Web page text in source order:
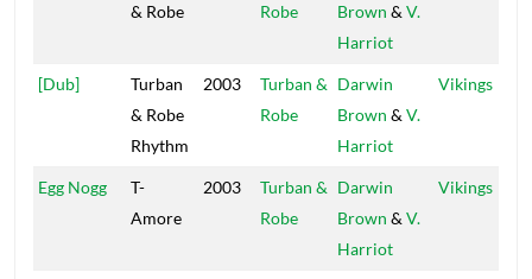
& Robe
Robe
Brown & V.
Harriot
[Dub]
Turban
& Robe
Rhythm
2003
Turban &
Robe
Darwin
Brown & V.
Harriot
Vikings
Egg Nogg
T-
Amore
2003
Turban &
Robe
Darwin
Brown & V.
Harriot
Vikings